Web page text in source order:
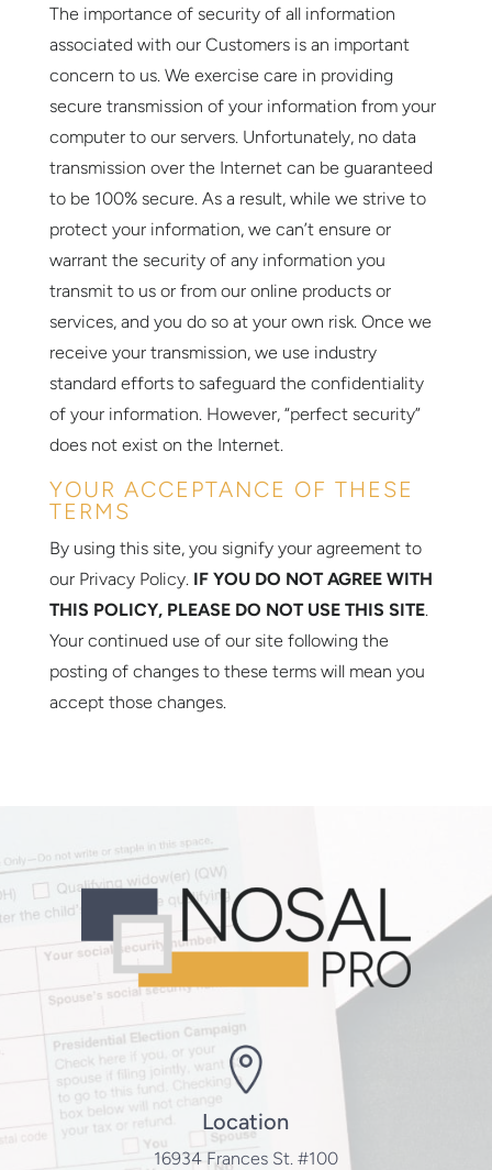
The importance of security of all information
associated with our Customers is an important
concern to us. We exercise care in providing
secure transmission of your information from your
computer to our servers. Unfortunately, no data
transmission over the Internet can be guaranteed
to be 100% secure. As a result, while we strive to
protect your information, we can’t ensure or
warrant the security of any information you
transmit to us or from our online products or
services, and you do so at your own risk. Once we
receive your transmission, we use industry
standard efforts to safeguard the confidentiality
of your information. However, “perfect security”
does not exist on the Internet.
YOUR ACCEPTANCE OF THESE
TERMS
By using this site, you signify your agreement to
our Privacy Policy. IF YOU DO NOT AGREE WITH
THIS POLICY, PLEASE DO NOT USE THIS SITE.
Your continued use of our site following the
posting of changes to these terms will mean you
accept those changes.
Location
16934 Frances St. #100